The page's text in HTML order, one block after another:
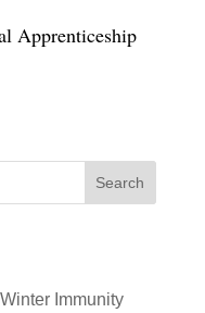
Apprenticeship
Search
Immunity